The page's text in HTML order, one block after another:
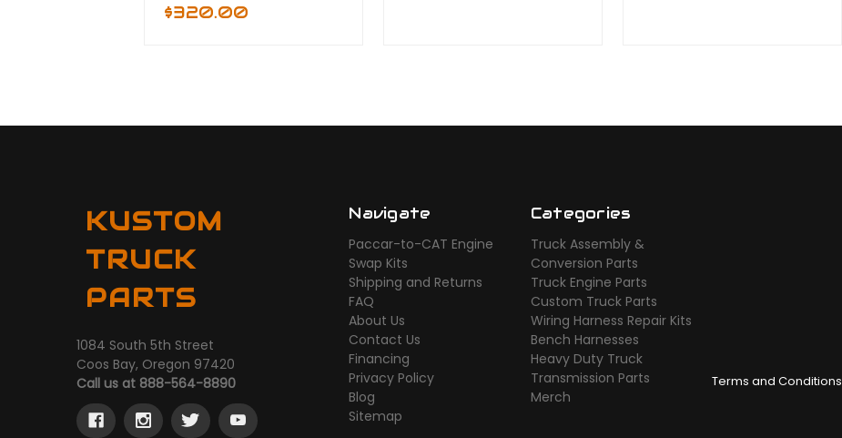
$320.00
KUSTOM
TRUCK
PARTS
1084 South 5th Street
Coos Bay, Oregon 97420
Call us at 888-564-8890
Navigate
Paccar-to-CAT Engine
Swap Kits
Shipping and Returns
FAQ
About Us
Contact Us
Financing
Privacy Policy
Blog
Sitemap
Categories
Truck Assembly &
Conversion Parts
Truck Engine Parts
Custom Truck Parts
Wiring Harness Repair Kits
Bench Harnesses
Heavy Duty Truck
Transmission Parts
Merch
Terms and Conditions